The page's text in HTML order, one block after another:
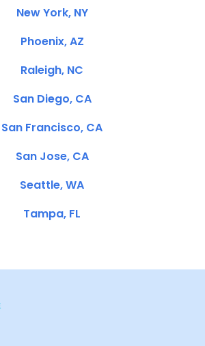
New York, NY
Phoenix, AZ
Raleigh, NC
San Diego, CA
San Francisco, CA
San Jose, CA
Seattle, WA
Tampa, FL